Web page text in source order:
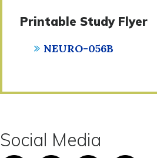
Printable Study Flyer
NEURO-056B
Social Media